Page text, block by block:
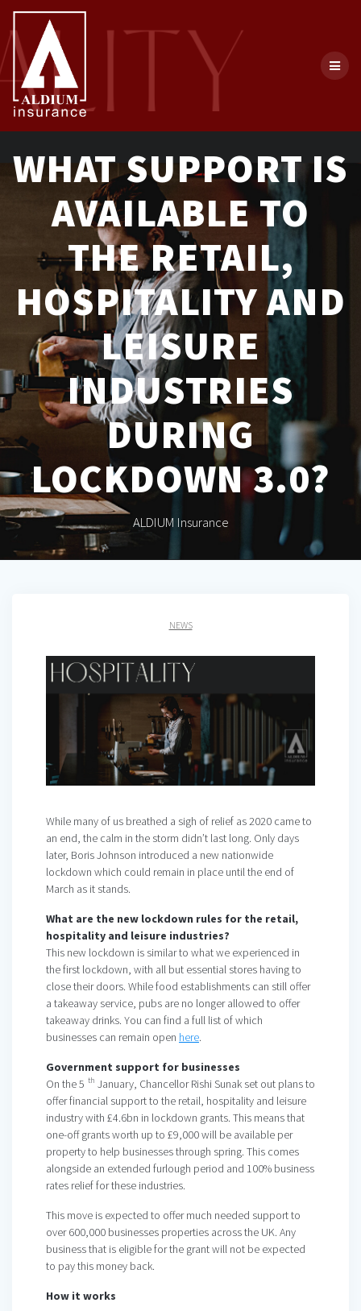
content
WHAT SUPPORT IS
AVAILABLE TO
THE RETAIL,
HOSPITALITY AND
LEISURE
INDUSTRIES
DURING
LOCKDOWN 3.0?
ALDIUM Insurance
NEWS
While many of us breathed a sigh of relief as 2020 came to
an end, the calm in the storm didn’t last long. Only days
later, Boris Johnson introduced a new nationwide
lockdown which could remain in place until the end of
March as it stands.
What are the new lockdown rules for the retail,
hospitality and leisure industries?
This new lockdown is similar to what we experienced in
the first lockdown, with all but essential stores having to
close their doors. While food establishments can still offer
a takeaway service, pubs are no longer allowed to offer
takeaway drinks. You can find a full list of which
businesses can remain open here.
Government support for businesses
On the 5 th January, Chancellor Rishi Sunak set out plans to
offer financial support to the retail, hospitality and leisure
industry with £4.6bn in lockdown grants. This means that
one-off grants worth up to £9,000 will be available per
property to help businesses through spring. This comes
alongside an extended furlough period and 100% business
rates relief for these industries.
This move is expected to offer much needed support to
over 600,000 businesses properties across the UK. Any
business that is eligible for the grant will not be expected
to pay this money back.
How it works